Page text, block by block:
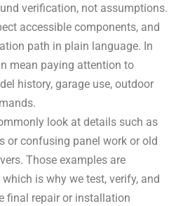
verification, not assumptions.
accessible components, and
path in plain language. In
mean paying attention to
history, garage use, outdoor
look at details such as
or confusing panel work or old
Those examples are
is why we test, verify, and
final repair or installation